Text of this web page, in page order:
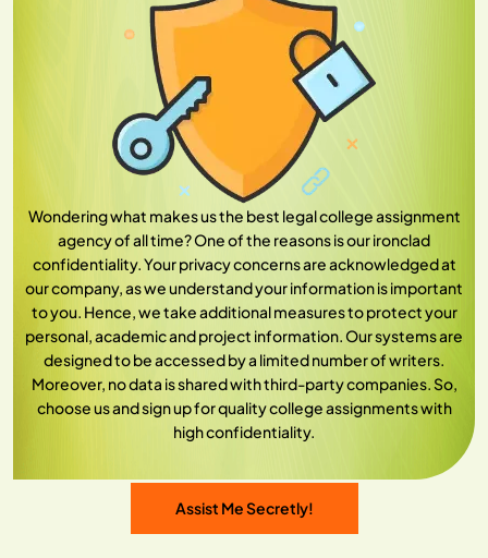
Wondering what makes us the best legal college assignment
agency of all time? One of the reasons is our ironclad
confidentiality. Your privacy concerns are acknowledged at
our company, as we understand your information is important
to you. Hence, we take additional measures to protect your
personal, academic and project information. Our systems are
designed to be accessed by a limited number of writers.
Moreover, no data is shared with third-party companies. So,
choose us and sign up for quality college assignments with
high confidentiality.
Assist Me Secretly!